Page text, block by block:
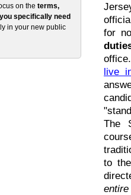
on the terms,
specifically need
in your new public
for
live
The
to